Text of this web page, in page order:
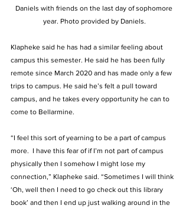
Daniels with friends on the last day of sophomore
year. Photo provided by Daniels.
Klapheke said he has had a similar feeling about
campus this semester. He said he has been fully
remote since March 2020 and has made only a few
trips to campus. He said he’s felt a pull toward
campus, and he takes every opportunity he can to
come to Bellarmine.
“I feel this sort of yearning to be a part of campus
more.  I have this fear of if I’m not part of campus
physically then I somehow I might lose my
connection,” Klapheke said. “Sometimes I will think
‘Oh, well then I need to go check out this library
book’ and then I end up just walking around in the